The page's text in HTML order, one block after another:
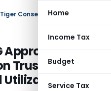
Home
Income Tax
Budget
Service Tax
Approval for
Trust,
Utilization